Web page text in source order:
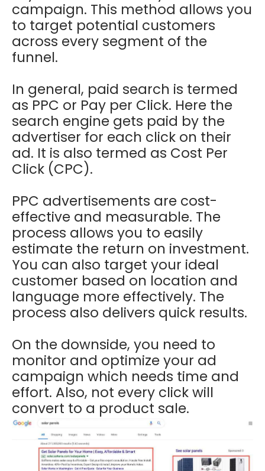
campaign. This method allows you
to target potential customers
across every segment of the
funnel.
In general, paid search is termed
as PPC or Pay per Click. Here the
search engine gets paid by the
advertiser for each click on their
ad. It is also termed as Cost Per
Click (CPC).
PPC advertisements are cost-
effective and measurable. The
process allows you to easily
estimate the return on investment.
You can also target your ideal
customer based on location and
language more effectively. The
process also delivers quick results.
On the downside, you need to
monitor and optimize your ad
campaign which needs time and
effort. Also, not every click will
convert to a product sale.